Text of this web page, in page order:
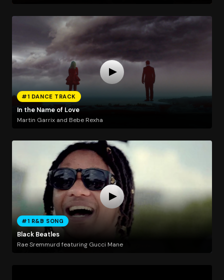
#1 DANCE TRACK
In the Name of Love
Martin Garrix and Bebe Rexha
#1 R&B SONG
Black Beatles
Rae Sremmurd featuring Gucci Mane